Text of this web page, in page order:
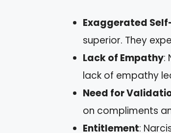
Exaggerated
superior. They
Lack of Empathy:
lack of empathy
Need for
on compliments
Entitlement: